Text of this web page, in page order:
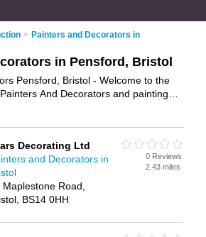
> Painters and Decorators in
in Pensford, Bristol
Pensford, Bristol - Welcome to the
And Decorators and painting
or painter and decorator in
your own review. Are you a
Why not
the Pensford Business Directory –
Decorating Ltd
and Decorators in
Maplestone Road,
BS14 0HH
0 Reviews
2.43 miles